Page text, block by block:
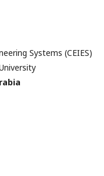
Systems (CEIES)